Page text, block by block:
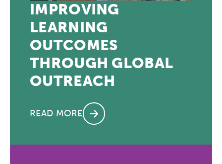
IMPROVING
LEARNING
OUTCOMES
THROUGH GLOBAL
OUTREACH
READ MORE